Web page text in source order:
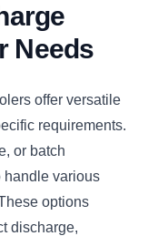
Needs
offer versatile
requirements.
or batch
handle various
options
discharge,